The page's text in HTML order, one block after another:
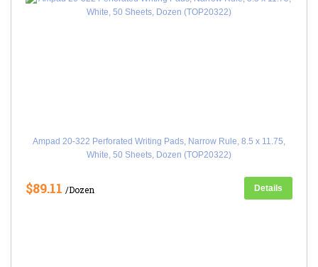
Ampad 20-322 Perforated Writing Pads, Narrow Rule, 8.5 x 11.75,
White, 50 Sheets, Dozen (TOP20322)
$89.11 /Dozen Details